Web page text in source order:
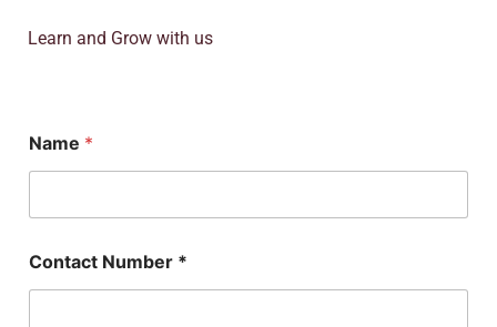
Learn and Grow with us
Name *
Contact Number *